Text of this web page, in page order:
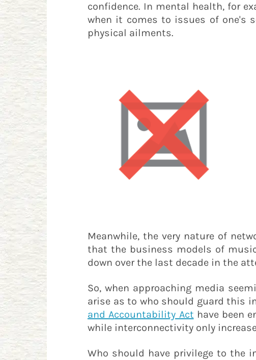
confidence. In mental health, for
when it comes to issues of one's
physical ailments.
Meanwhile, the very nature of
that the business models of
down over the last decade in the
So, when approaching media
arise as to who should guard this
and Accountability Act have been
while interconnectivity only
Who should have privilege to the